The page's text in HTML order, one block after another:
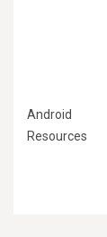
Android
Resources